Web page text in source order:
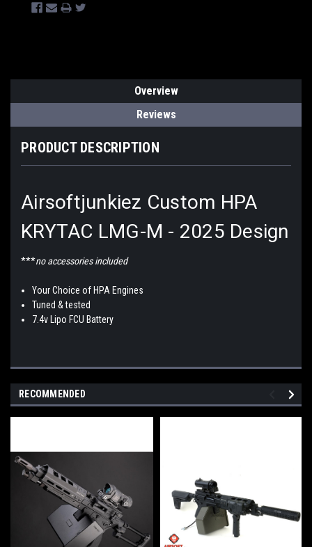
Overview
Reviews
PRODUCT DESCRIPTION
Airsoftjunkiez Custom HPA
KRYTAC LMG-M - 2025 Design
***no accessories included
Your Choice of HPA Engines
Tuned & tested
7.4v Lipo FCU Battery
RECOMMENDED